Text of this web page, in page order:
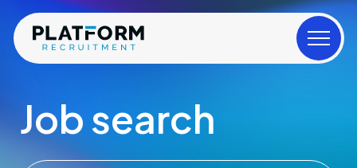
Job search
Job title or keywords